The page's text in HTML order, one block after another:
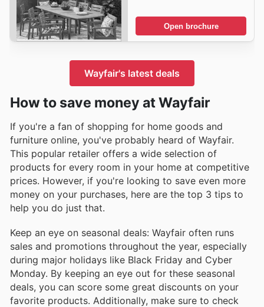
Open brochure
Wayfair's latest deals
How to save money at Wayfair
If you're a fan of shopping for home goods and
furniture online, you've probably heard of Wayfair.
This popular retailer offers a wide selection of
products for every room in your home at competitive
prices. However, if you're looking to save even more
money on your purchases, here are the top 3 tips to
help you do just that.
Keep an eye on seasonal deals: Wayfair often runs
sales and promotions throughout the year, especially
during major holidays like Black Friday and Cyber
Monday. By keeping an eye out for these seasonal
deals, you can score some great discounts on your
favorite products. Additionally, make sure to check